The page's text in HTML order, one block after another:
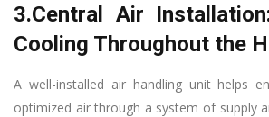
3.Central Air
Cooling Throughout the
A well-installed air handling unit helps
optimized air through a system of supply